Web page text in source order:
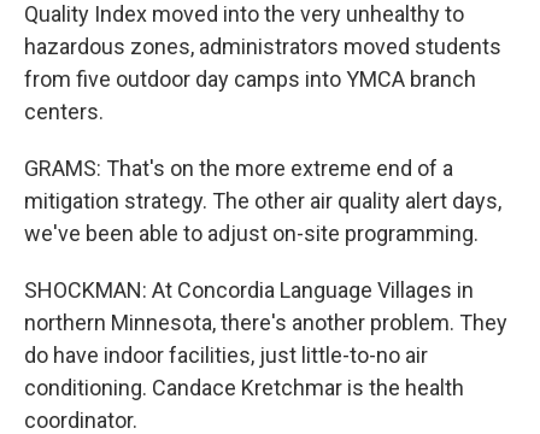
Quality Index moved into the very unhealthy to
hazardous zones, administrators moved students
from five outdoor day camps into YMCA branch
centers.
GRAMS: That's on the more extreme end of a
mitigation strategy. The other air quality alert days,
we've been able to adjust on-site programming.
SHOCKMAN: At Concordia Language Villages in
northern Minnesota, there's another problem. They
do have indoor facilities, just little-to-no air
conditioning. Candace Kretchmar is the health
coordinator.